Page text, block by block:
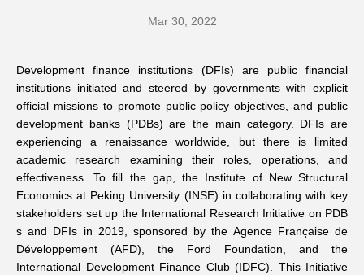
Events
Networks
Training
Donation
Mar 30, 2022
Development finance institutions (DFIs) are public financial
institutions initiated and steered by governments with explicit
official missions to promote public policy objectives, and public
development banks (PDBs) are the main category. DFIs are
experiencing a renaissance worldwide, but there is limited
academic research examining their roles, operations, and
effectiveness. To fill the gap, the Institute of New Structural
Economics at Peking University (INSE) in collaborating with key
stakeholders set up the International Research Initiative on PDB
s and DFIs in 2019, sponsored by the Agence Française de
Développement (AFD), the Ford Foundation, and the
International Development Finance Club (IDFC). This Initiative